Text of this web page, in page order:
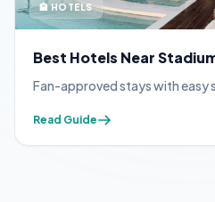
🏨 HOTELS
Best Hotels Near
Fan-approved stays with easy
Read Guide